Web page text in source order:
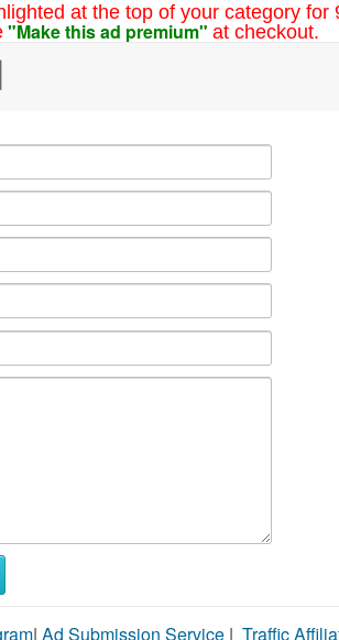
at the top of your category for
"Make this ad premium" at checkout.
| Ad Submission Service | Traffic